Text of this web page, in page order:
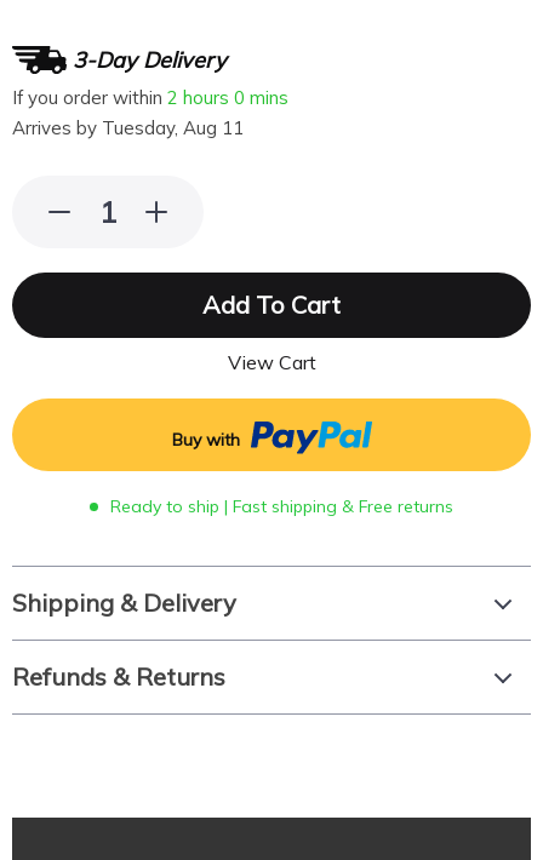
3-Day Delivery
If you order within 2 hours 0 mins
Arrives by Tuesday, Aug 11
Add To Cart
View Cart
Buy with
Ready to ship | Fast shipping & Free returns
Shipping & Delivery
Refunds & Returns